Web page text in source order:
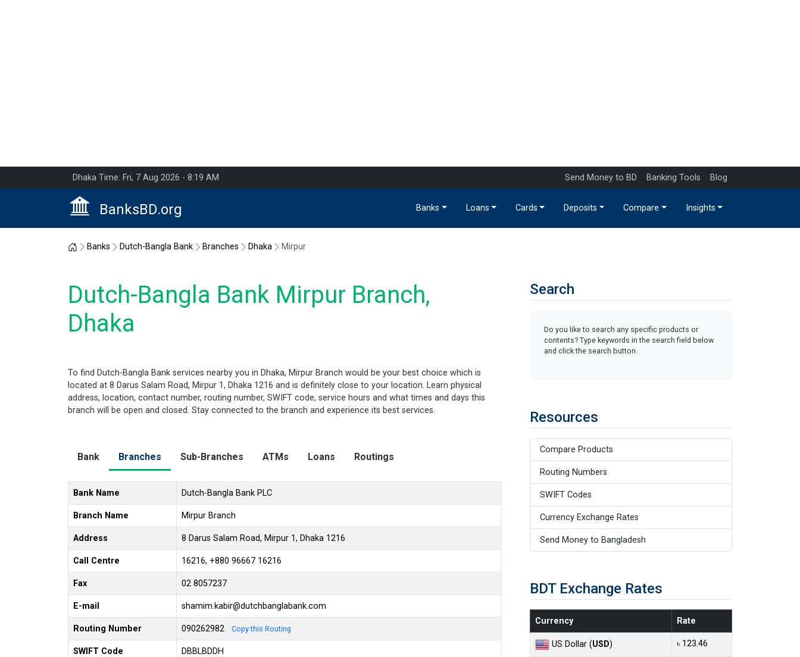
Dhaka Time: Fri, 7 Aug 2026 - 8:19 AM Send Money to BD Banking Tools Blog
BanksBD.org Banks Loans Cards Deposits Compare Insights
Home
Banks Dutch-Bangla Bank Branches Dhaka Mirpur
Dutch-Bangla Bank Mirpur Branch,
Dhaka
To find Dutch-Bangla Bank services nearby you in Dhaka, Mirpur Branch would be your best choice which is
located at 8 Darus Salam Road, Mirpur 1, Dhaka 1216 and is definitely close to your location. Learn physical
address, location, contact number, routing number, SWIFT code, service hours and what times and days this
branch will be open and closed. Stay connected to the branch and experience its best services.
Bank Branches Sub-Branches ATMs Loans Routings
Bank Name Dutch-Bangla Bank PLC
Branch Name Mirpur Branch
Address 8 Darus Salam Road, Mirpur 1, Dhaka 1216
Call Centre 16216, +880 96667 16216
Fax 02 8057237
E-mail shamim.kabir@dutchbanglabank.com
Routing Number 090262982 Copy this Routing
SWIFT Code DBBLBDDH
Search
Do you like to search any specific products or
contents? Type keywords in the search field below
and click the search button.
Resources
Compare Products
Routing Numbers
SWIFT Codes
Currency Exchange Rates
Send Money to Bangladesh
BDT Exchange Rates
Currency Rate
US Dollar (USD) ৳ 123.46